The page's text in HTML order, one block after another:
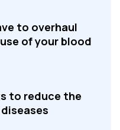
to overhaul
of your blood
to reduce the